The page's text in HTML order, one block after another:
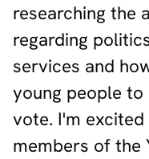
researching the
regarding
services and
young people
vote. I'm
members of the